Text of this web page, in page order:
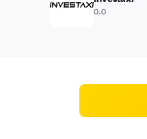
0.0